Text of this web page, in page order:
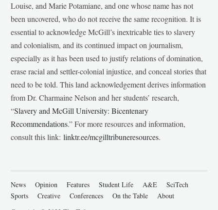
Louise, and Marie Potamiane, and one whose name has not
been uncovered, who do not receive the same recognition. It is
essential to acknowledge McGill’s inextricable ties to slavery
and colonialism, and its continued impact on journalism,
especially as it has been used to justify relations of domination,
erase racial and settler-colonial injustice, and conceal stories that
need to be told. This land acknowledgement derives information
from Dr. Charmaine Nelson and her students’ research,
“Slavery and McGill University: Bicentenary
Recommendations.” For more resources and information,
consult this link:linktr.ee/mcgilltribuneresources.
News Opinion Features Student Life A&E
SciTech
Sports
Creative Conferences On the Table
About